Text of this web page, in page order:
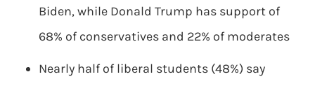
Biden, while Donald Trump has support of
68% of conservatives and 22% of moderates
Nearly half of liberal students (48%) say